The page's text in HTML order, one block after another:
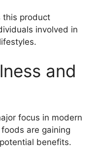
this product
involved in
and
focus in modern
are gaining
benefits.